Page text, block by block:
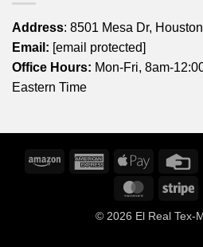
Address: 8501 Mesa Dr,
Email: [email protected]
Office Hours: Mon-Fri, 8am-
Eastern Time
Amazon
American
Express
Apple
© 2026 El Real Tex-